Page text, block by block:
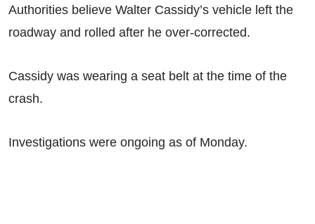
Authorities believe Walter Cassidy’s vehicle left the
roadway and rolled after he over-corrected.
Cassidy was wearing a seat belt at the time of the
crash.
Investigations were ongoing as of Monday.